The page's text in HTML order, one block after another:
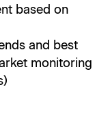
based on
and best
monitoring